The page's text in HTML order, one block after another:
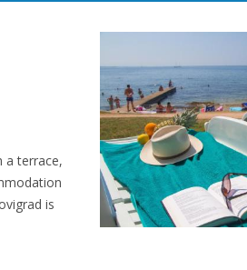
a terrace,
is